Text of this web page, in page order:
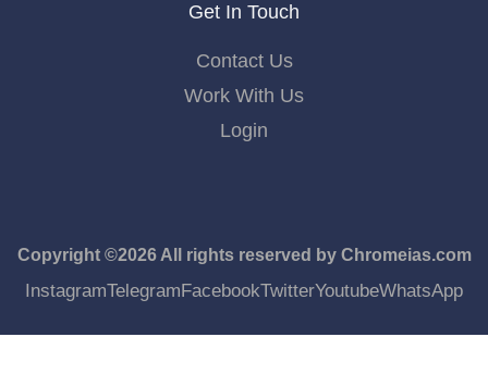
Get In Touch
Contact Us
Work With Us
Login
Copyright ©2026 All rights reserved by Chromeias.com
InstagramTelegramFacebookTwitterYoutubeWhatsApp